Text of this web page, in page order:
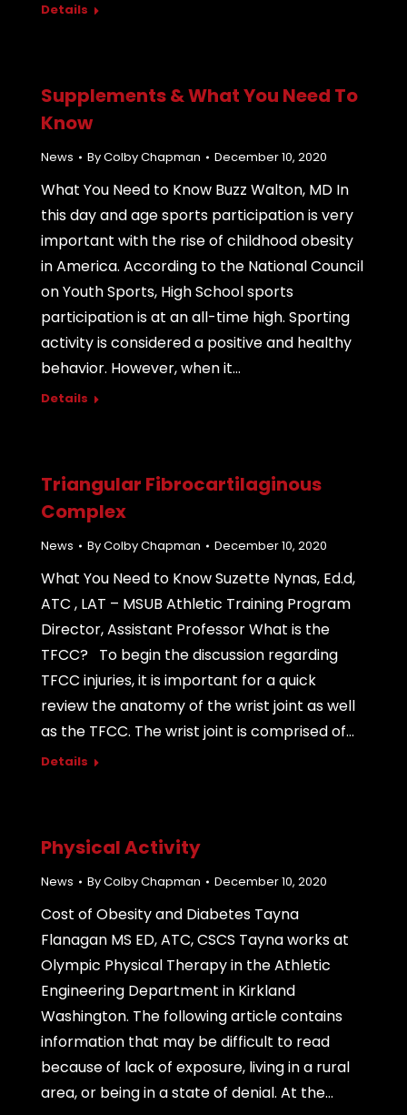
Details
Supplements & What You Need To
Know
News ByColby Chapman December 10, 2020
What You Need to Know Buzz Walton, MD In
this day and age sports participation is very
important with the rise of childhood obesity
in America. According to the National Council
on Youth Sports, High School sports
participation is at an all-time high. Sporting
activity is considered a positive and healthy
behavior. However, when it…
Details
Triangular Fibrocartilaginous
Complex
News ByColby Chapman December 10, 2020
What You Need to Know Suzette Nynas, Ed.d,
ATC , LAT – MSUB Athletic Training Program
Director, Assistant Professor What is the
TFCC? To begin the discussion regarding
TFCC injuries, it is important for a quick
review the anatomy of the wrist joint as well
as the TFCC. The wrist joint is comprised of…
Details
Physical Activity
News ByColby Chapman December 10, 2020
Cost of Obesity and Diabetes Tayna
Flanagan MS ED, ATC, CSCS Tayna works at
Olympic Physical Therapy in the Athletic
Engineering Department in Kirkland
Washington. The following article contains
information that may be difficult to read
because of lack of exposure, living in a rural
area, or being in a state of denial. At the…